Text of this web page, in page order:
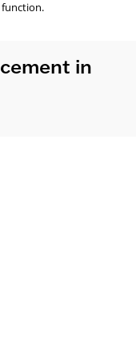
function.
in